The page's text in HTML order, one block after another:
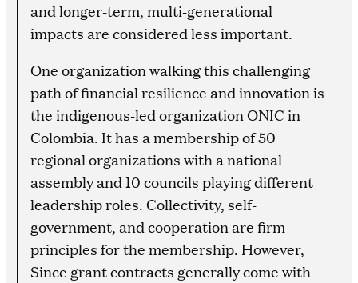
and longer-term, multi-generational
impacts are considered less important.
One organization walking this challenging
path of financial resilience and innovation is
the indigenous-led organization ONIC in
Colombia. It has a membership of 50
regional organizations with a national
assembly and 10 councils playing different
leadership roles. Collectivity, self-
government, and cooperation are firm
principles for the membership. However,
Since grant contracts generally come with